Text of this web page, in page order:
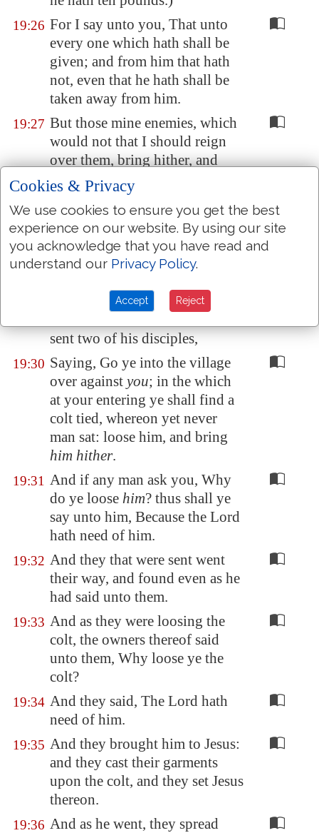
19:26 For I say unto you, That unto
every one which hath shall be
given; and from him that hath
not, even that he hath shall be
taken away from him.
19:27 But those mine enemies, which
would not that I should reign
over them, bring hither, and
slay them
19:28
And when he had thus spoken,
he went before, ascending up to
Jerusalem.
19:29 And it came to pass, when he
Bethany, at the mount
sent two of his disciples,
19:30 Saying, Go ye into the village
over against you; in the which
at your entering ye shall find a
colt tied, whereon yet never
man sat: loose him, and bring
him hither.
19:31 And if any man ask you, Why
do ye loose him? thus shall ye
say unto him, Because the Lord
hath need of him.
19:32 And they that were sent went
their way, and found even as he
had said unto them.
19:33 And as they were loosing the
colt, the owners thereof said
unto them, Why loose ye the
colt?
19:34 And they said, The Lord hath
need of him.
19:35 And they brought him to Jesus:
and they cast their garments
upon the colt, and they set Jesus
thereon.
19:36 And as he went, they spread
Cookies & Privacy
We use cookies to ensure you get the best
experience on our website. By using our site
you acknowledge that you have read and
understand our Privacy Policy.
Accept Reject